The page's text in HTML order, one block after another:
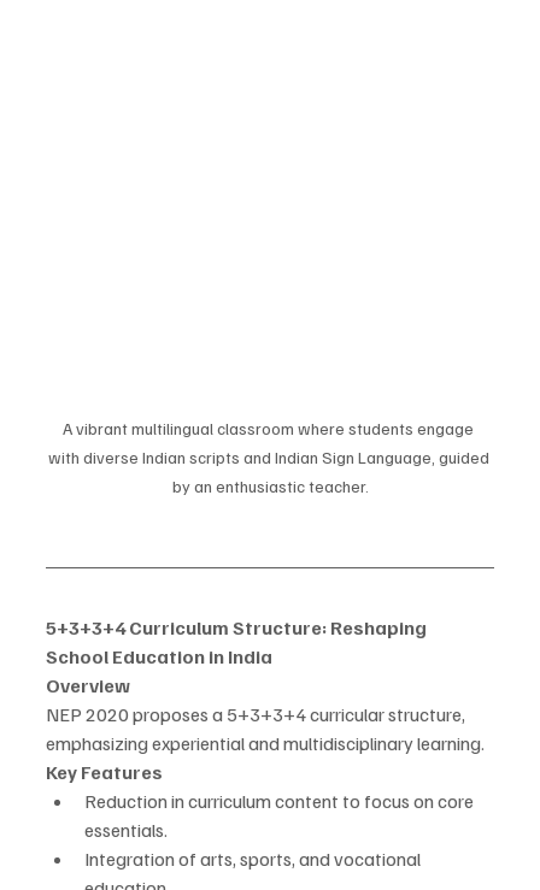
A vibrant multilingual classroom where students engage
with diverse Indian scripts and Indian Sign Language, guided
by an enthusiastic teacher.
5+3+3+4 Curriculum Structure: Reshaping
School Education in India
Overview
NEP 2020 proposes a 5+3+3+4 curricular structure,
emphasizing experiential and multidisciplinary learning.
Key Features
Reduction in curriculum content to focus on core
essentials.
Integration of arts, sports, and vocational